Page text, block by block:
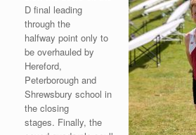
D final leading
through the
halfway point only to
be overhauled by
Hereford,
Peterborough and
Shrewsbury school in
the closing
stages. Finally, the